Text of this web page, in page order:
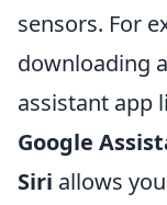
sensors. For
downloading
assistant app
Google
Siri allows